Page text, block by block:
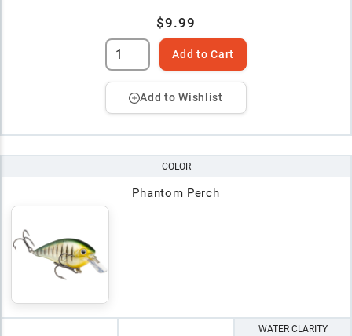
$9.99
Add to Cart
Add to Wishlist
COLOR
Phantom Perch
WATER CLARITY